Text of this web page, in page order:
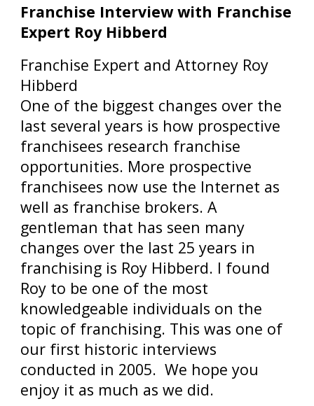
Franchise Interview with Franchise
Expert Roy Hibberd
Franchise Expert and Attorney Roy
Hibberd
One of the biggest changes over the
last several years is how prospective
franchisees research franchise
opportunities. More prospective
franchisees now use the Internet as
well as franchise brokers. A
gentleman that has seen many
changes over the last 25 years in
franchising is Roy Hibberd. I found
Roy to be one of the most
knowledgeable individuals on the
topic of franchising. This was one of
our first historic interviews
conducted in 2005. We hope you
enjoy it as much as we did.